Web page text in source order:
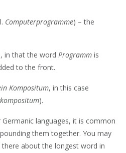
Computerprogramme) – the
in that the word Programm is
to the front.
Kompositum, in this case
).
languages, it is common
them together. You may
about the longest word in